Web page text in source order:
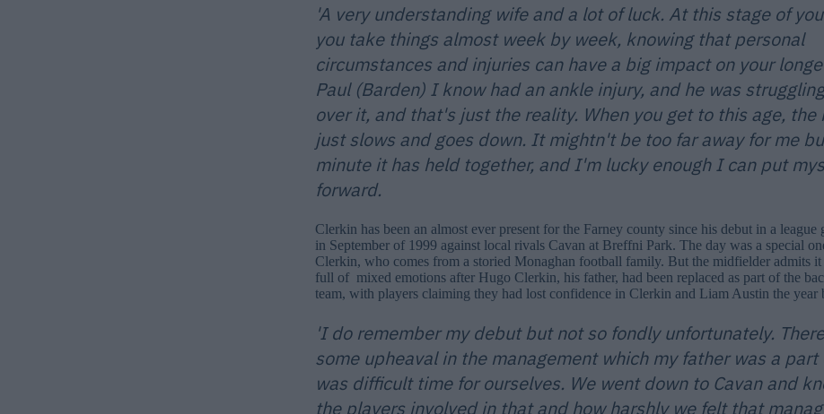
'A very understanding wife and a lot of luck. At this stage of
you take things almost week by week, knowing that personal
circumstances and injuries can have a big impact on your
Paul (Barden) I know had an ankle injury, and he was
over it, and that's just the reality. When you get to this age, the
just slows and goes down. It mightn't be too far away for me
minute it has held together, and I'm lucky enough I can put
forward.
Clerkin has been an almost ever present for the Farney county since his debut in a league
in September of 1999 against local rivals Cavan at Breffni Park. The day was a special
Clerkin, who comes from a storied Monaghan football family. But the midfielder admits it
full of mixed emotions after Hugo Clerkin, his father, had been replaced as part of the
team, with players claiming they had lost confidence in Clerkin and Liam Austin the year
'I do remember my debut but not so fondly unfortunately.
some upheaval in the management which my father was a part
was difficult time for ourselves. We went down to Cavan and
the players involved in that and how harshly we felt that